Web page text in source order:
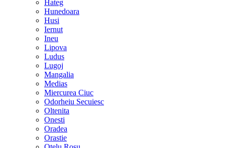
Hateg
Hunedoara
Husi
Iernut
Ineu
Lipova
Ludus
Lugoj
Mangalia
Medias
Miercurea Ciuc
Odorheiu Secuiesc
Oltenita
Onesti
Oradea
Orastie